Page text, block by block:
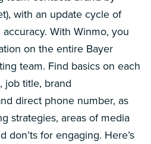
with an update cycle of
With Winmo, you
on the entire Bayer
team. Find basics on each
job title, brand
direct phone number, as
strategies, areas of media
don’ts for engaging. Here’s